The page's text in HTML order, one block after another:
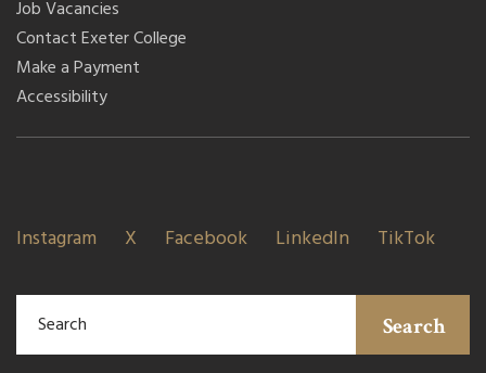
Job Vacancies
Contact Exeter College
Make a Payment
Accessibility
Instagram X Facebook LinkedIn TikTok
Search